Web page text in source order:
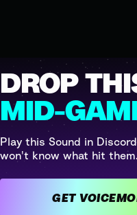
DROP
MID-
Play this Sound in
won't know what hit them.